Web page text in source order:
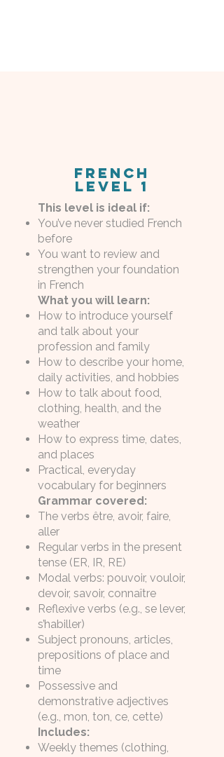
French
Level 1
This level is ideal if:
You’ve never studied French
before
You want to review and
strengthen your foundation
in French
What you will learn:
How to introduce yourself
and talk about your
profession and family
How to describe your home,
daily activities, and hobbies
How to talk about food,
clothing, health, and the
weather
How to express time, dates,
and places
Practical, everyday
vocabulary for beginners
Grammar covered:
The verbs être, avoir, faire,
aller
Regular verbs in the present
tense (ER, IR, RE)
Modal verbs: pouvoir, vouloir,
devoir, savoir, connaître
Reflexive verbs (e.g., se lever,
s’habiller)
Subject pronouns, articles,
prepositions of place and
time
Possessive and
demonstrative adjectives
(e.g., mon, ton, ce, cette)
Includes:
Weekly themes (clothing,